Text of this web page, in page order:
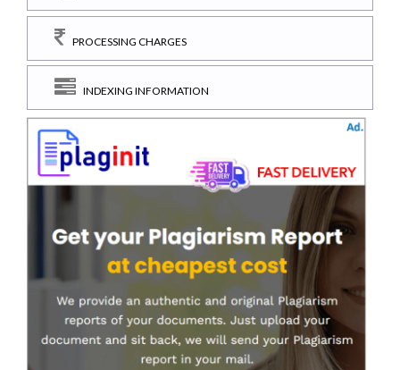
PROCESSING CHARGES
INDEXING INFORMATION